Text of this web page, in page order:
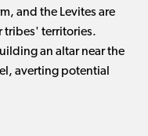
and the Levites are
tribes' territories.
an altar near the
averting potential